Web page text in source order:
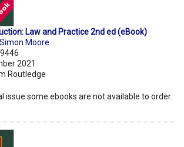
Law and Practice 2nd ed (eBook)
Simon Moore
2021
Routledge
issue some ebooks are not available to order.